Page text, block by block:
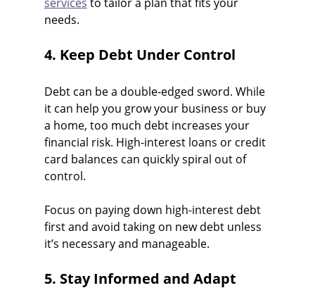
needs.
4. Keep Debt Under Control
Debt can be a double-edged sword. While
it can help you grow your business or buy
a home, too much debt increases your
financial risk. High-interest loans or credit
card balances can quickly spiral out of
control.
Focus on paying down high-interest debt
first and avoid taking on new debt unless
it’s necessary and manageable.
5. Stay Informed and Adapt